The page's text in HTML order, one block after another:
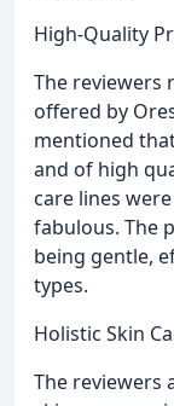
High-Quality
The reviewers
offered by
mentioned
and of high
care lines
fabulous. The
being gentle,
types.
Holistic Skin
The reviewers